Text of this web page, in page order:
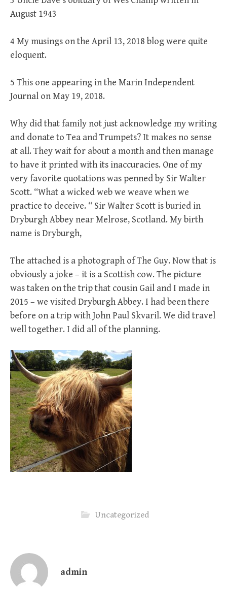
August 1943
4 My musings on the April 13, 2018 blog were quite
eloquent.
5 This one appearing in the Marin Independent
Journal on May 19, 2018.
Why did that family not just acknowledge my writing
and donate to Tea and Trumpets? It makes no sense
at all. They wait for about a month and then manage
to have it printed with its inaccuracies. One of my
very favorite quotations was penned by Sir Walter
Scott. “What a wicked web we weave when we
practice to deceive. “ Sir Walter Scott is buried in
Dryburgh Abbey near Melrose, Scotland. My birth
name is Dryburgh,
The attached is a photograph of The Guy. Now that is
obviously a joke – it is a Scottish cow. The picture
was taken on the trip that cousin Gail and I made in
2015 – we visited Dryburgh Abbey. I had been there
before on a trip with John Paul Skvaril. We did travel
well together. I did all of the planning.
Uncategorized
admin